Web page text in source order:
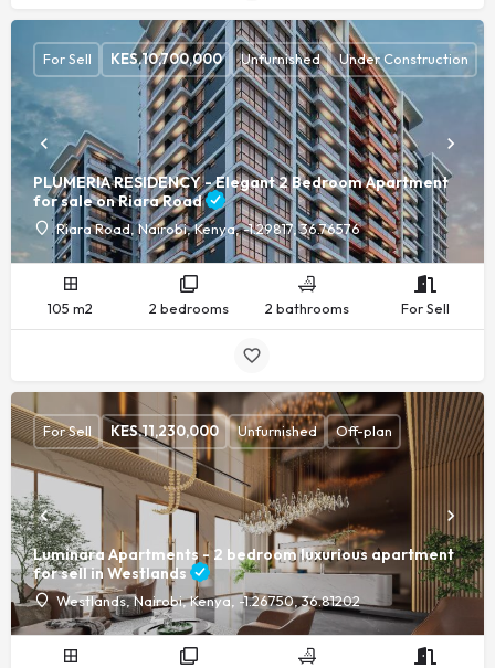
PLUMERIA RESIDENCY - Elegant 2 Bedroom Apartment
for sale on Riara Road
Riara Road, Nairobi, Kenya, -1.29817, 36.76576
For Sell KES.10,700,000 Unfurnished Under Construction
105 m2 2 bedrooms 2 bathrooms For Sell
Luminara Apartments - 2 bedroom luxurious apartment
for sell in Westlands
Westlands, Nairobi, Kenya, -1.26750, 36.81202
For Sell KES.11,230,000 Unfurnished Off-plan